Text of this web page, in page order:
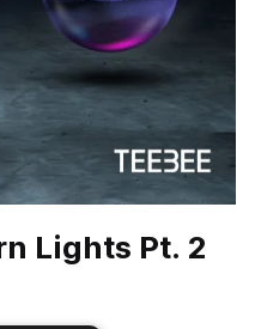
Lights Pt. 2